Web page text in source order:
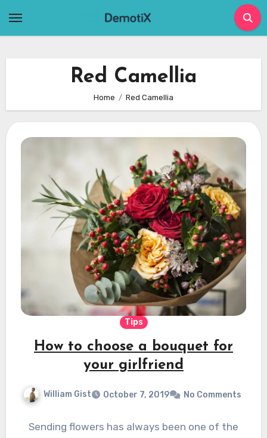
Red Camellia
Home Red Camellia
Tips
How to choose a bouquet for
your girlfriend
William Gist October 7, 2019 No Comments
Sending flowers has always been one of the